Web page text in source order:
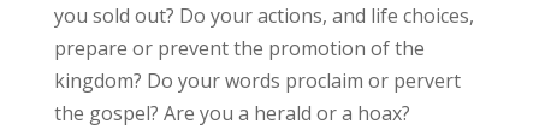
you sold out? Do your actions, and life choices,
prepare or prevent the promotion of the
kingdom? Do your words proclaim or pervert
the gospel? Are you a herald or a hoax?